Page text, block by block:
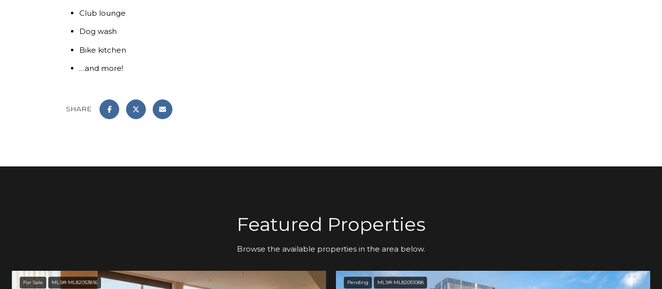
Club lounge
Dog wash
Bike kitchen
…and more!
SHARE
Featured Properties
Browse the available properties in the area below.
For Sale MLS® ML82053816 Pending MLS® ML82051088